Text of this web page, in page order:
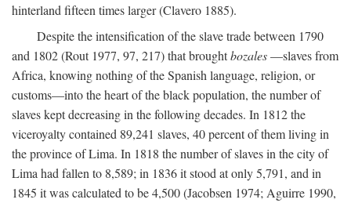
hinterland fifteen times larger (Clavero 1885).
Despite the intensification of the slave trade between 1790
and 1802 (Rout 1977, 97, 217) that broughtbozales—slaves from
Africa, knowing nothing of the Spanish language, religion, or
customs—into the heart of the black population, the number of
slaves kept decreasing in the following decades. In 1812 the
viceroyalty contained 89,241 slaves, 40 percent of them living in
the province of Lima. In 1818 the number of slaves in the city of
Lima had fallen to 8,589; in 1836 it stood at only 5,791, and in
1845 it was calculated to be 4,500 (Jacobsen 1974; Aguirre 1990,